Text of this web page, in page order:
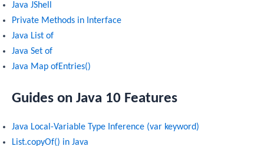
Java JShell
Private Methods in Interface
Java List of
Java Set of
Java Map ofEntries()
Guides on Java 10 Features
Java Local-Variable Type Inference (var keyword)
List.copyOf() in Java